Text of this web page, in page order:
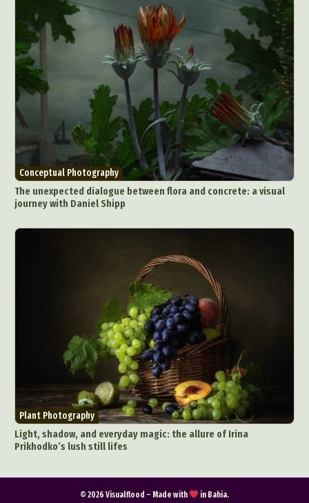
Conceptual Photography
The unexpected dialogue between flora and concrete: a visual
journey with Daniel Shipp
Plant Photography
Light, shadow, and everyday magic: the allure of Irina
Prikhodko’s lush still lifes
© 2026 Visualflood – Made with in Bahia.